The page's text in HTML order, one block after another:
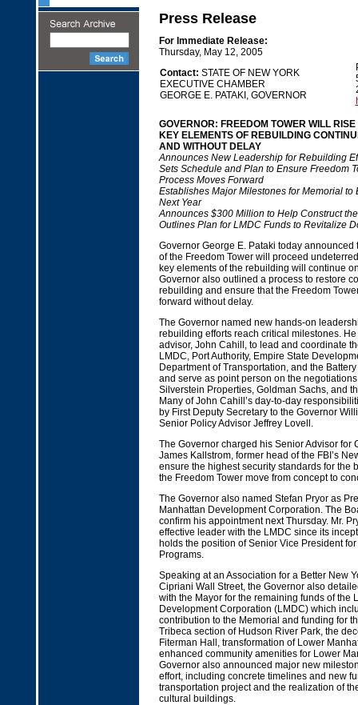
Press Release
For Immediate Release:
Thursday, May 12, 2005
Contact: STATE OF NEW YORK
EXECUTIVE CHAMBER
GEORGE E. PATAKI, GOVERNOR
GOVERNOR: FREEDOM TOWER WILL
KEY ELEMENTS OF REBUILDING
AND WITHOUT DELAY
Announces New Leadership for Rebuilding
Sets Schedule and Plan to Ensure Freedom
Process Moves Forward
Establishes Major Milestones for Memorial to
Next Year
Announces $300 Million to Help Construct
Outlines Plan for LMDC Funds to Revitalize
Governor George E. Pataki today announced
of the Freedom Tower will proceed
key elements of the rebuilding will continue
Governor also outlined a process to restore
rebuilding and ensure that the Freedom
forward without delay.
The Governor named new hands-on
rebuilding efforts reach critical milestones.
advisor, John Cahill, to lead and coordinate
LMDC, Port Authority, Empire State
Department of Transportation, and the
and serve as point person on the
Silverstein Properties, Goldman Sachs, and
Many of John Cahill’s day-to-day
by First Deputy Secretary to the Governor
Senior Policy Advisor Jeffrey Lovell.
The Governor charged his Senior Advisor for
James Kallstrom, former head of the FBI’s
ensure the highest security standards for the
the Freedom Tower move from concept to
The Governor also named Stefan Pryor as
Manhattan Development Corporation. The
confirm his appointment next Thursday. Mr.
effective leader with the LMDC since its
holds the position of Senior Vice President
Programs.
Speaking at an Association for a Better New
Cipriani Wall Street, the Governor also
with the Mayor for the remaining funds of the
Development Corporation (LMDC) which
contribution to the Memorial and funding for
Tribeca section of Hudson River Park, the
Fiterman Hall, transformation of Lower
enhanced community amenities for Lower
Governor also announced major new
effort, including concrete timelines and new
transportation project and the realization of
cultural buildings.